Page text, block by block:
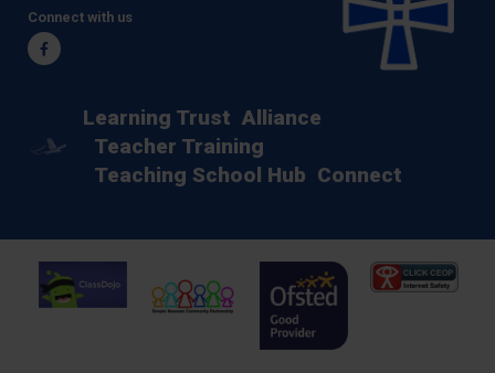
Connect with us
Facebook
Learning Trust Alliance
Teacher Training
Teaching School Hub Connect